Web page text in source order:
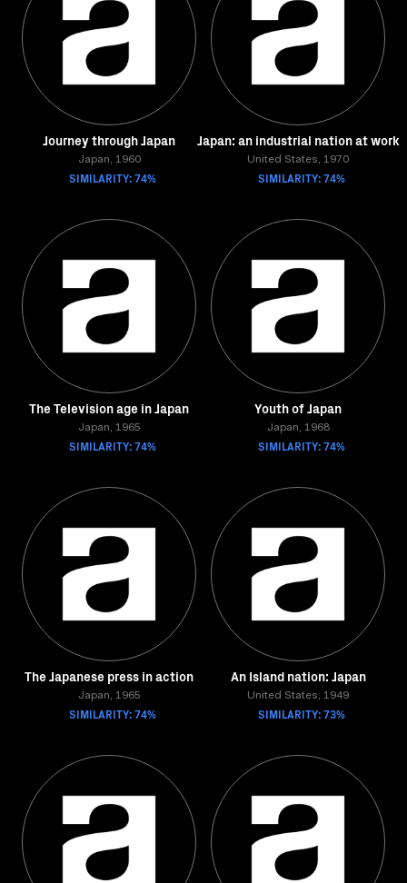
Journey through Japan
Japan, 1960
SIMILARITY: 74%
Japan: an industrial nation at work
United States, 1970
SIMILARITY: 74%
The Television age in Japan
Japan, 1965
SIMILARITY: 74%
Youth of Japan
Japan, 1968
SIMILARITY: 74%
The Japanese press in action
Japan, 1965
SIMILARITY: 74%
An Island nation: Japan
United States, 1949
SIMILARITY: 73%